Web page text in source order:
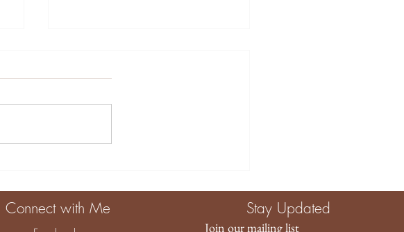
Engagement and
Development
Connect with Me Stay Updated
Join our mailing list